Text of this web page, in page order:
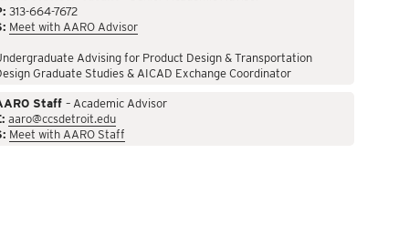
313-664-7672
Meet with AARO Advisor
Advising for Product Design & Transportation
Graduate Studies & AICAD Exchange Coordinator
Staff – Academic Advisor
aaro@ccsdetroit.edu
Meet with AARO Staff